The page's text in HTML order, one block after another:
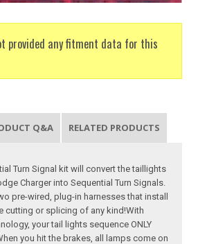
provided any fitment data for this
Q&A RELATED PRODUCTS
Turn Signal kit will convert the taillights
Charger into Sequential Turn Signals.
pre-wired, plug-in harnesses that install
cutting or splicing of any kind!With
your tail lights sequence ONLY
you hit the brakes, all lamps come on